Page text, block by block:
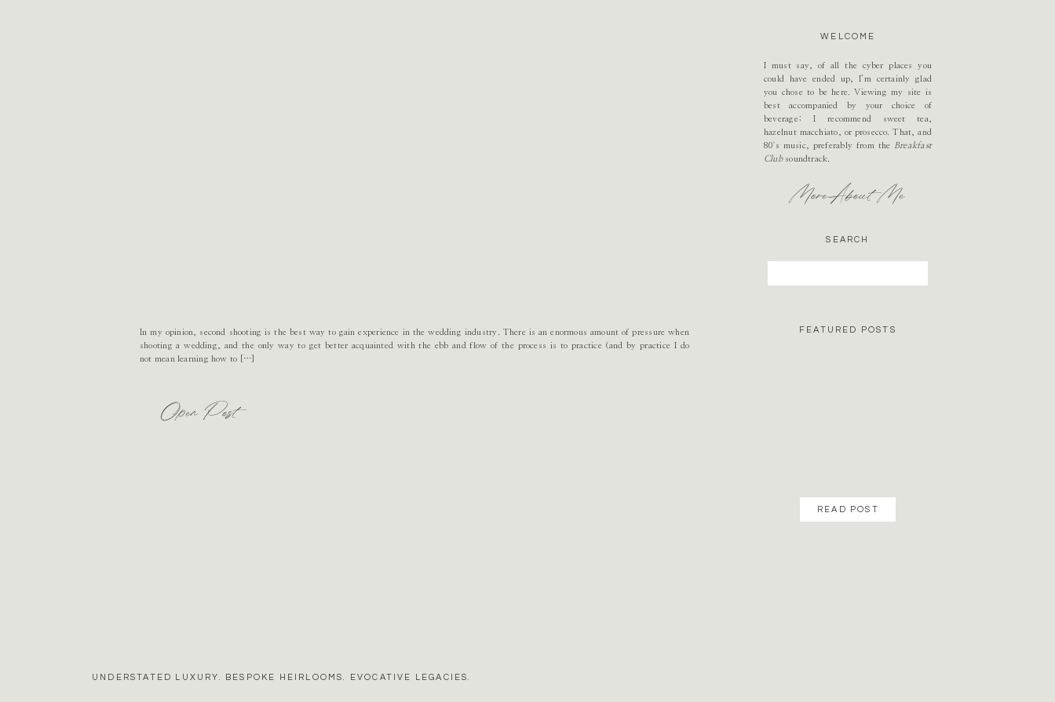
READ POST
FEATURED POSTS
for:
SEARCH
More About Me
I must say, of all the cyber places you
could have ended up, I’m certainly glad
you chose to be here. Viewing my site is
best accompanied by your choice of
beverage; I recommend sweet tea,
hazelnut macchiato, or prosecco. That, and
80's music, preferably from the
Breakfast
Clubsoundtrack.
WELCOME
Open Post
In my opinion, second shooting is the best way to gain experience in the wedding industry. There is an enormous amount of pressure when
shooting a wedding, and the only way to get better acquainted with the ebb and flow of the process is to practice (and by practice I do
not mean learning how to […]
UNDERSTATED LUXURY. BESPOKE HEIRLOOMS. EVOCATIVE LEGACIES.